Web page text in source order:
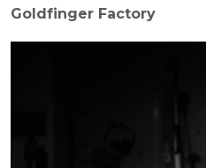
Goldfinger Factory